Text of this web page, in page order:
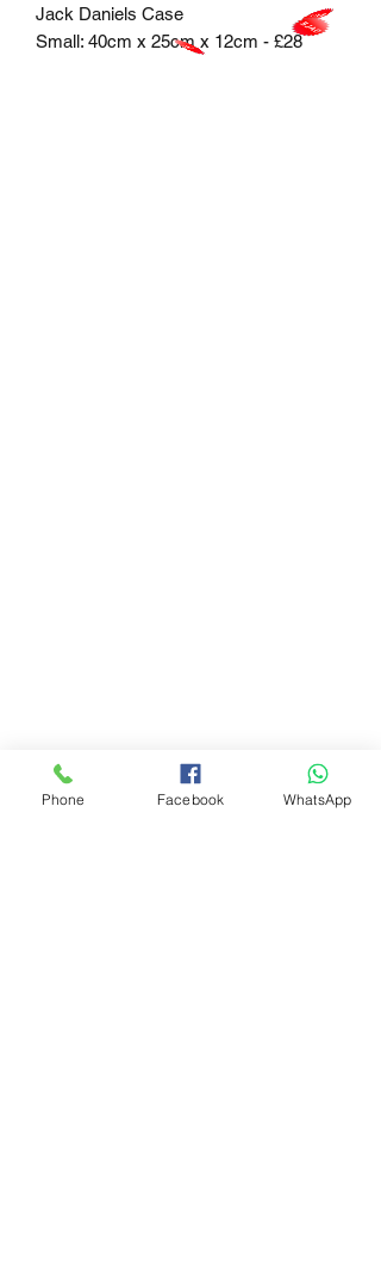
Jack Daniels Case
Small: 40cm x 25cm x 12cm - £28
Phone Facebook WhatsApp